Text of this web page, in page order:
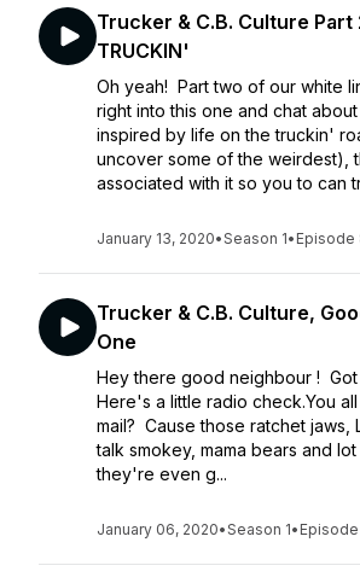
Trucker & C.B. Culture Part
TRUCKIN'
Oh yeah! Part two of our white
right into this one and chat
inspired by life on the truckin'
uncover some of the weirdest),
associated with it so you to can
January 13, 2020•Season 1• Episode
Trucker & C.B. Culture,
One
Hey there good neighbour ! Got
Here's a little radio check.You
mail? Cause those ratchet jaws,
talk smokey, mama bears and
they're even g...
January 06, 2020•Season 1•